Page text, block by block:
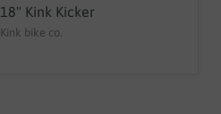
18" Kink Kicker
Kink bike co.